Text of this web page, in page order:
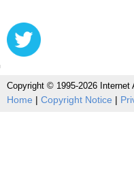
Copyright © 1995-2026
Home | Copyright Notice |